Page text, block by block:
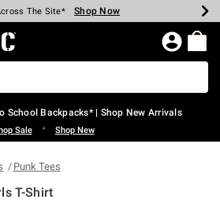
Every $40 Spent* Shop Now
The Site* Shop Now
Off Select Styles* Shop Now
Off Clearance* Shop Now
In-Store* Shop Now
Over $75* Shop Now
Home Page
School Backpacks* | Shop New Arrivals
Sale • Shop New
Punk Tees
T-Shirt